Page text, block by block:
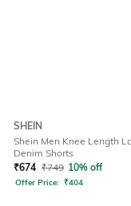
SHEIN
Shein Men Knee Length
Denim Shorts
₹674 ₹749 10% off
Offer Price: ₹404